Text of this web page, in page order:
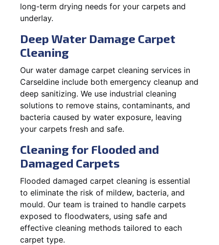
long-term drying needs for your carpets and
underlay.
Deep Water Damage Carpet
Cleaning
Our water damage carpet cleaning services in
Carseldine include both emergency cleanup and
deep sanitizing. We use industrial cleaning
solutions to remove stains, contaminants, and
bacteria caused by water exposure, leaving
your carpets fresh and safe.
Cleaning for Flooded and
Damaged Carpets
Flooded damaged carpet cleaning is essential
to eliminate the risk of mildew, bacteria, and
mould. Our team is trained to handle carpets
exposed to floodwaters, using safe and
effective cleaning methods tailored to each
carpet type.